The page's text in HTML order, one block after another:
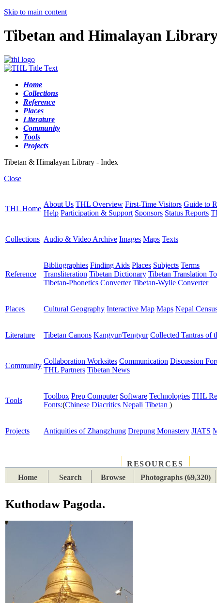
Skip to main content
Tibetan and Himalayan
Home
Collections
Reference
Places
Literature
Community
Tools
Projects
Tibetan & Himalayan Library - Index
Close
THL Home
About Us THL Overview First-Time Visitors Guide to
Help Participation & Support Sponsors Status Reports
Collections Audio & Video Archive Images Maps Texts
Reference
Bibliographies Finding Aids Places Subjects Terms
Transliteration Tibetan Dictionary Tibetan Translation
Tibetan-Phonetics Converter Tibetan-Wylie Converter
Places Cultural Geography Interactive Map Maps Nepal
Literature Tibetan Canons Kangyur/Tengyur Collected Tantras of
Community
Collaboration Worksites Communication Discussion
THL Partners Tibetan News
Tools
Toolbox Prep Computer Software Technologies THL
Fonts:(Chinese Diacritics Nepali Tibetan )
Projects Antiquities of Zhangzhung Drepung Monastery JIATS
RESOURCES
Home
Search Browse Photographs (69,320)
Kuthodaw Pagoda.